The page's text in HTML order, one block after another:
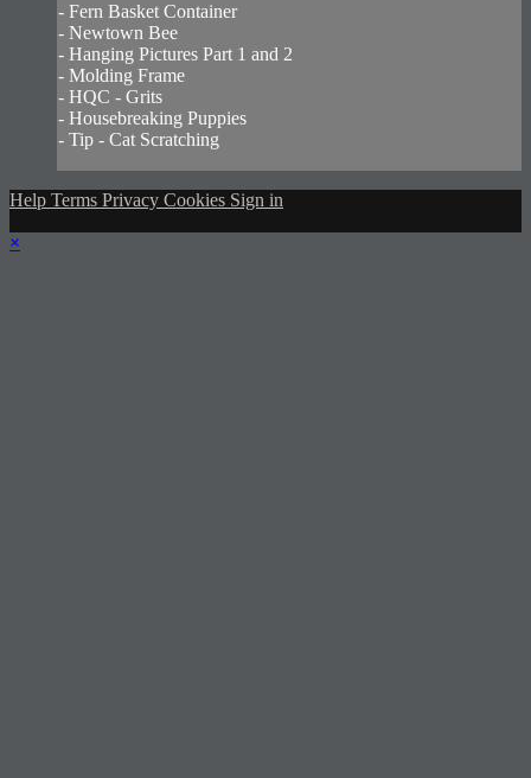
- Fern Basket Container
- Newtown Bee
- Hanging Pictures Part 1 and 2
- Molding Frame
- HQC - Grits
- Housebreaking Puppies
- Tip - Cat Scratching
Help Terms Privacy Cookies Sign in
×